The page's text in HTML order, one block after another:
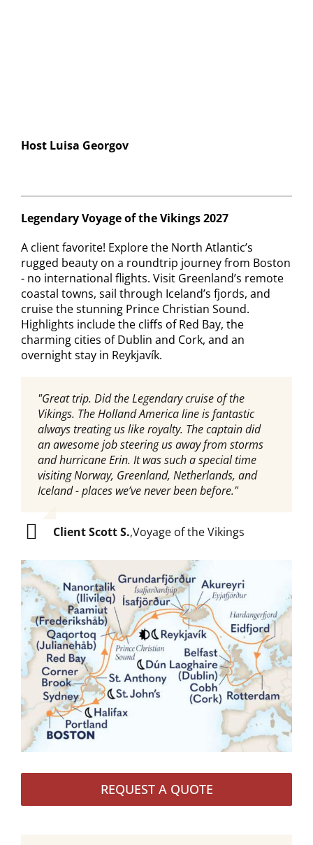
Host Luisa Georgov
Legendary Voyage of the Vikings 2027
A client favorite! Explore the North Atlantic’s
rugged beauty on a roundtrip journey from Boston
- no international flights. Visit Greenland’s remote
coastal towns, sail through Iceland’s fjords, and
cruise the stunning Prince Christian Sound.
Highlights include the cliffs of Red Bay, the
charming cities of Dublin and Cork, and an
overnight stay in Reykjavík.
"Great trip. Did the Legendary cruise of the
Vikings. The Holland America line is fantastic
always treating us like royalty. The captain did
an awesome job steering us away from storms
and hurricane Erin. It was such a special time
visiting Norway, Greenland, Netherlands, and
Iceland - places we’ve never been before."
Client Scott S.,Voyage of the Vikings
"We had a wonderful HAL Voyage of the Vikings
cruise and the hosts we had were top notch (first
Gene and Louisa, then Jessika and Lindsay).
Shannon did a wonderful job setting everything
us for us, too!"
Client Julie D. Voyage of the Vikings
REQUEST A QUOTE